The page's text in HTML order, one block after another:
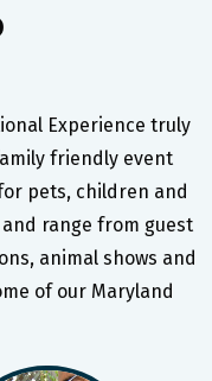
Experience truly
friendly event
pets, children and
range from guest
animal shows and
of our Maryland